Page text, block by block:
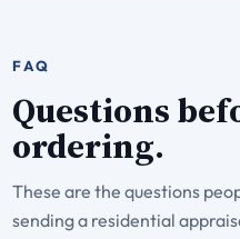
FAQ
Questions
ordering.
These are the questions
sending a residential